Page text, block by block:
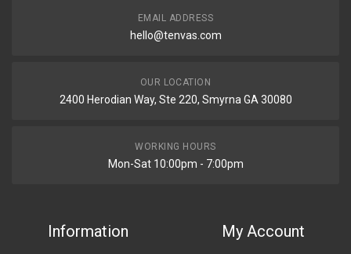
EMAIL ADDRESS
hello@tenvas.com
OUR LOCATION
2400 Herodian Way, Ste 220, Smyrna GA 30080
WORKING HOURS
Mon-Sat 10:00pm - 7:00pm
Information My Account